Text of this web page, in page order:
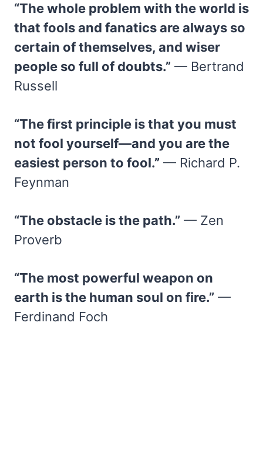
“The whole problem with the world is
that fools and fanatics are always so
certain of themselves, and wiser
people so full of doubts.” — Bertrand
Russell
“The first principle is that you must
not fool yourself—and you are the
easiest person to fool.” — Richard P.
Feynman
“The obstacle is the path.” — Zen
Proverb
“The most powerful weapon on
earth is the human soul on fire.” —
Ferdinand Foch